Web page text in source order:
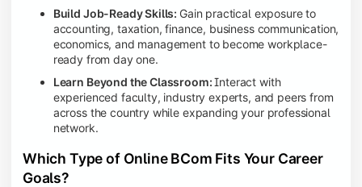
Build Job-Ready Skills: Gain practical exposure to
accounting, taxation, finance, business communication,
economics, and management to become workplace-
ready from day one.
Learn Beyond the Classroom:Interact with
experienced faculty, industry experts, and peers from
across the country while expanding your professional
network.
Which Type of Online BCom Fits Your Career
Goals?